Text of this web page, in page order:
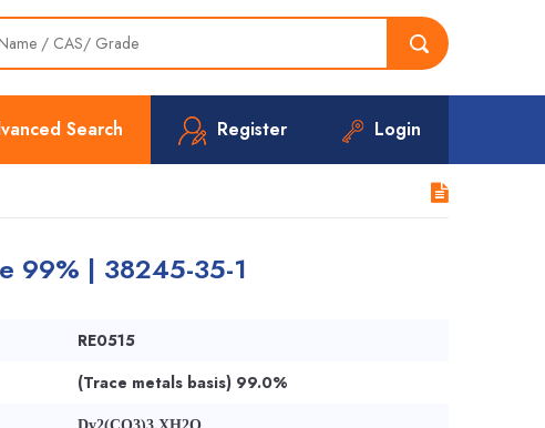
Search Register Login
99% | 38245-35-1
RE0515
(Trace metals basis) 99.0%